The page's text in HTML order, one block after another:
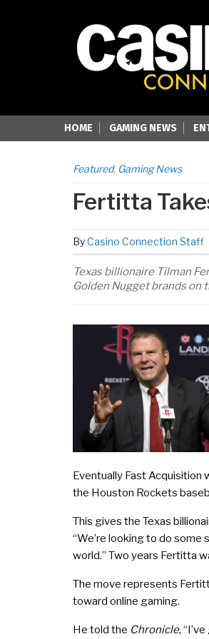
HOME GAMING NEWS
Featured, Gaming News
Fertitta
ByCasino Connection Staff
Texas billionaire Tilman
Golden Nugget brands on
Eventually Fast Acquisition
the Houston Rockets
This gives the Texas
“We’re looking to do
world.” Two years Fertitta
The move represents
toward online gaming.
He told the Chronicle,